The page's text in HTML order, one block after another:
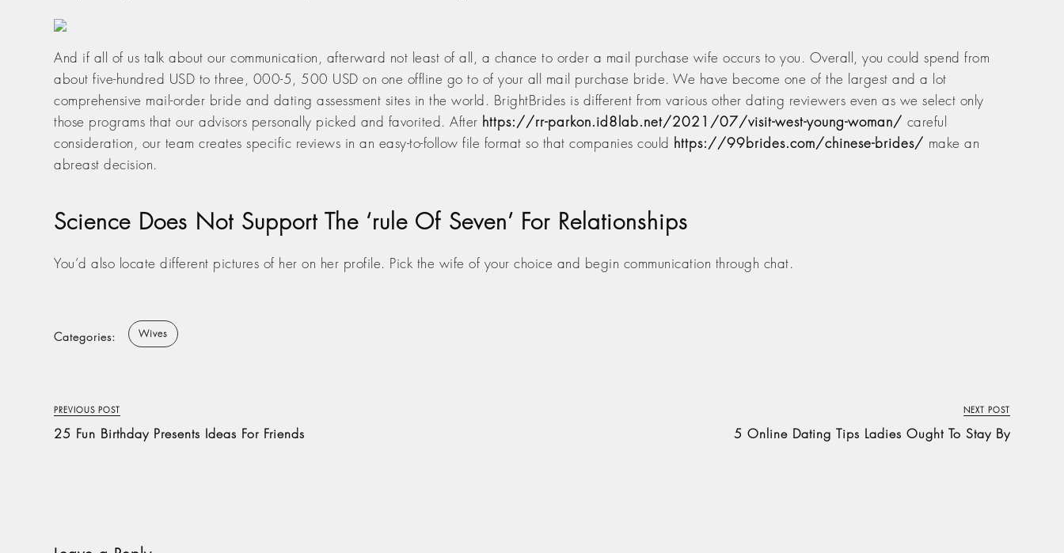
And if all of us talk about our communication, afterward not least of all, a chance to order a mail purchase wife occurs to you. Overall, you could spend from
about five-hundred USD to three, 000-5, 500 USD on one offline go to of your all mail purchase bride. We have become one of the largest and a lot
comprehensive mail-order bride and dating assessment sites in the world. BrightBrides is different from various other dating reviewers even as we select only
those programs that our advisors personally picked and favorited. After https://rr-parkon.id8lab.net/2021/07/visit-west-young-woman/ careful
consideration, our team creates specific reviews in an easy-to-follow file format so that companies could https://99brides.com/chinese-brides/ make an
abreast decision.
Science Does Not Support The ‘rule Of Seven’ For Relationships
You’d also locate different pictures of her on her profile. Pick the wife of your choice and begin communication through chat.
Categories: Wives
PREVIOUS POST
25 Fun Birthday Presents Ideas For Friends
NEXT POST
5 Online Dating Tips Ladies Ought To Stay By